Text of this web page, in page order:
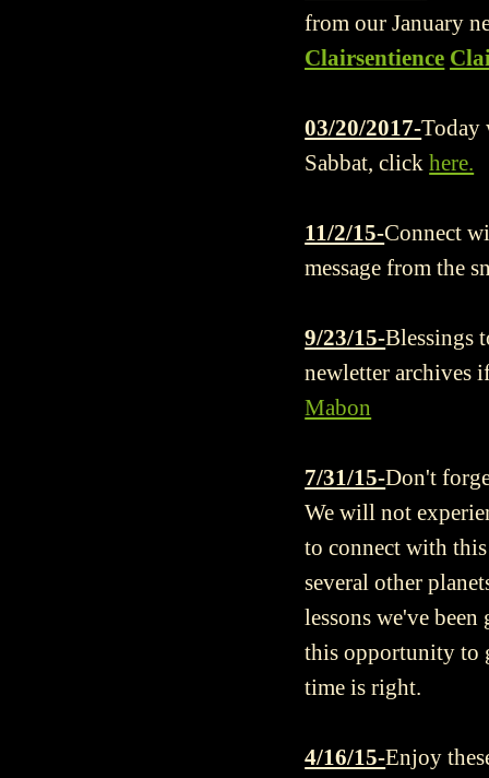
from our January
Clairsentience
03/20/2017-Today
Sabbat, click here.
11/2/15-Connect
message from the
9/23/15-Blessings
newletter archives
Mabon
7/31/15-Don't
We will not
to connect with
several other
lessons we've
this opportunity to
time is right.
4/16/15-Enjoy